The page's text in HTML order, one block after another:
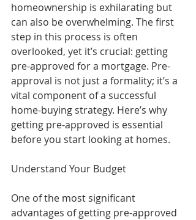
homeownership is exhilarating but
can also be overwhelming. The first
step in this process is often
overlooked, yet it’s crucial: getting
pre-approved for a mortgage. Pre-
approval is not just a formality; it’s a
vital component of a successful
home-buying strategy. Here’s why
getting pre-approved is essential
before you start looking at homes.
Understand Your Budget
One of the most significant
advantages of getting pre-approved